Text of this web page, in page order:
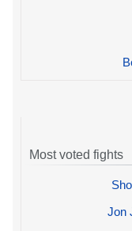
Most voted fights
Jon